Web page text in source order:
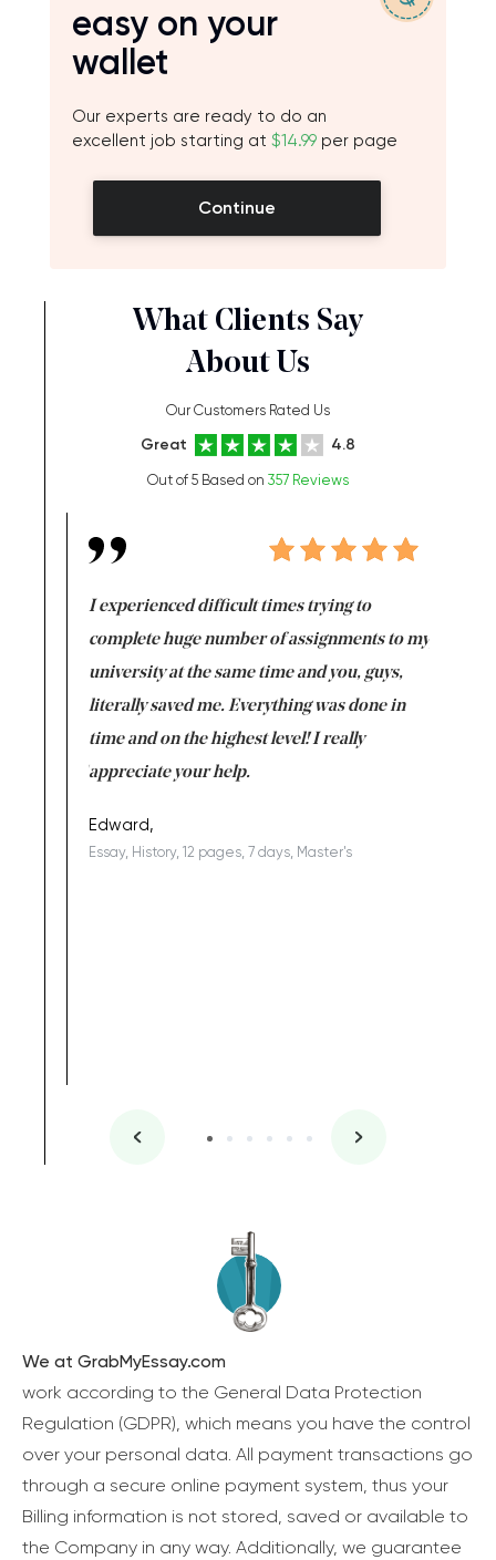
easy on your
wallet
Our experts are ready to do an
excellent job starting at $14.99 per page
Continue
What Clients Say
About Us
Our Customers Rated Us
Great 4.8
Out of 5 Based on 357 Reviews
I experienced difficult times trying to
complete huge number of assignments to my
university at the same time and you, guys,
literally saved me. Everything was done in
time and on the highest level! I really
appreciate your help.
Edward,
Essay, History, 12 pages, 7 days, Master's
We at GrabMyEssay.com
work according to the General Data Protection
Regulation (GDPR), which means you have the control
over your personal data. All payment transactions go
through a secure online payment system, thus your
Billing information is not stored, saved or available to
the Company in any way. Additionally, we guarantee